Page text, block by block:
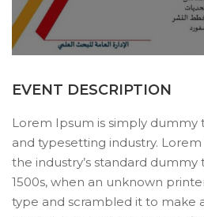
EVENT DESCRIPTION
Lorem Ipsum is simply
and typesetting industry.
the industry’s standard dummy
1500s, when an unknown
type and scrambled it to make